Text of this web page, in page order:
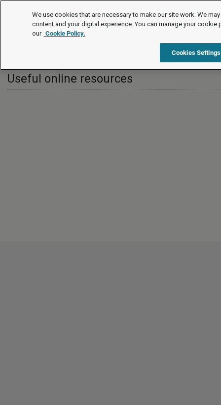
International
Useful online resources
Useful online resources
We use cookies that are necessary to make our site work. We
content and your digital experience. You can manage your cookie
our Cookie Policy.
Cookies Settings